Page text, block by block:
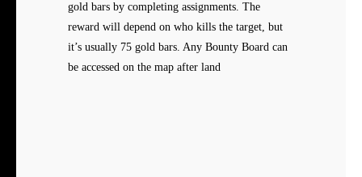
gold bars by completing assignments. The
reward will depend on who kills the target, but
it’s usually 75 gold bars. Any Bounty Board can
be accessed on the map after land